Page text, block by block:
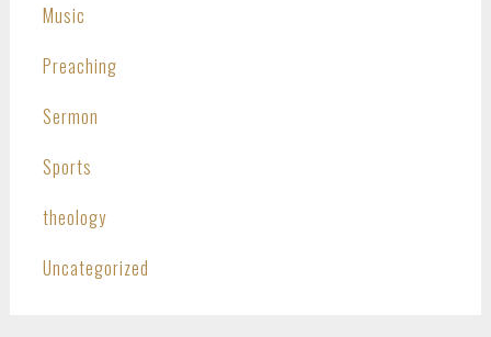
Music
Preaching
Sermon
Sports
theology
Uncategorized